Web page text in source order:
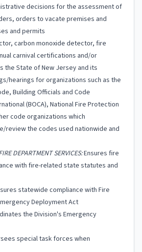
decisions for the assessment of
orders to vacate premises and
and permits
carbon monoxide detector, fire
carnival certifications and/or
the State of New Jersey and its
hearings for organizations such as the
Building Officials and Code
(BOCA), National Fire Protection
code organizations which
review the codes used nationwide and
DEPARTMENT SERVICES:Ensures fire
with fire-related state statutes and
statewide compliance with Fire
Deployment Act
the Division's Emergency
special task forces when